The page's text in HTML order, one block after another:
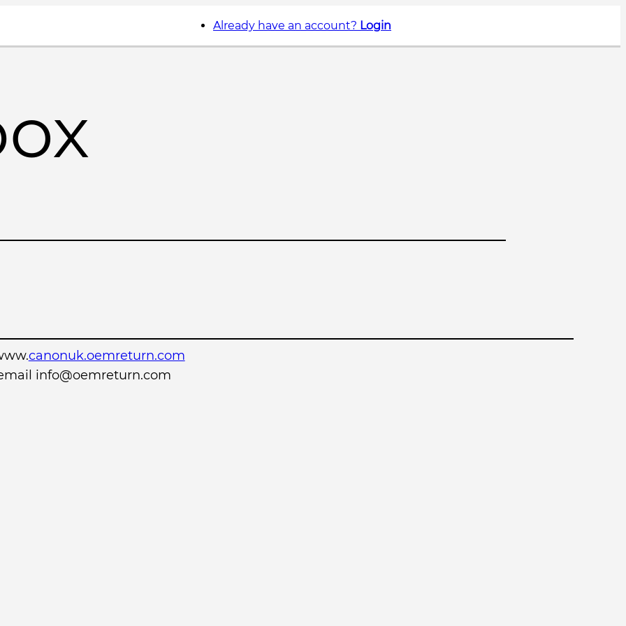
Already have an account? Login
canonuk.oemreturn.com
info@oemreturn.com